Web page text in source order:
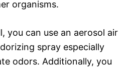
organisms.
you can use an aerosol air
spray especially
odors. Additionally, you